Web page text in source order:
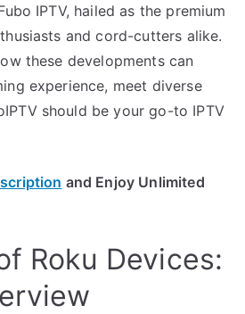
IPTV, hailed as the premium
and cord-cutters alike.
these developments can
experience, meet diverse
should be your go-to IPTV
and Enjoy Unlimited
Roku Devices: